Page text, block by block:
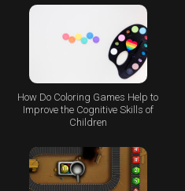
How Do Coloring Games Help to
Improve the Cognitive Skills of
Children